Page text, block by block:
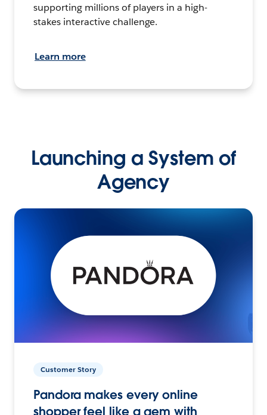
supporting millions of players in a high-
stakes interactive challenge.
Learn more
Launching a System of
Agency
Customer Story
Pandora makes every online
shopper feel like a gem with